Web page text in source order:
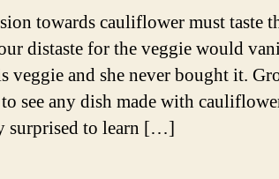
(Dry)
towards cauliflower must taste
distaste for the veggie would
veggie and she never bought it.
see any dish made with
surprised to learn […]